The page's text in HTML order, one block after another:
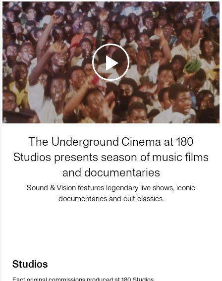
The Underground Cinema at 180
Studios presents season of music films
and documentaries
Sound & Vision features legendary live shows, iconic
documentaries and cult classics.
Studios
Fact original commissions produced at 180 Studios.